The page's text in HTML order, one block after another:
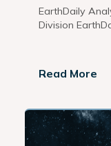
EarthDaily
Division
Read More